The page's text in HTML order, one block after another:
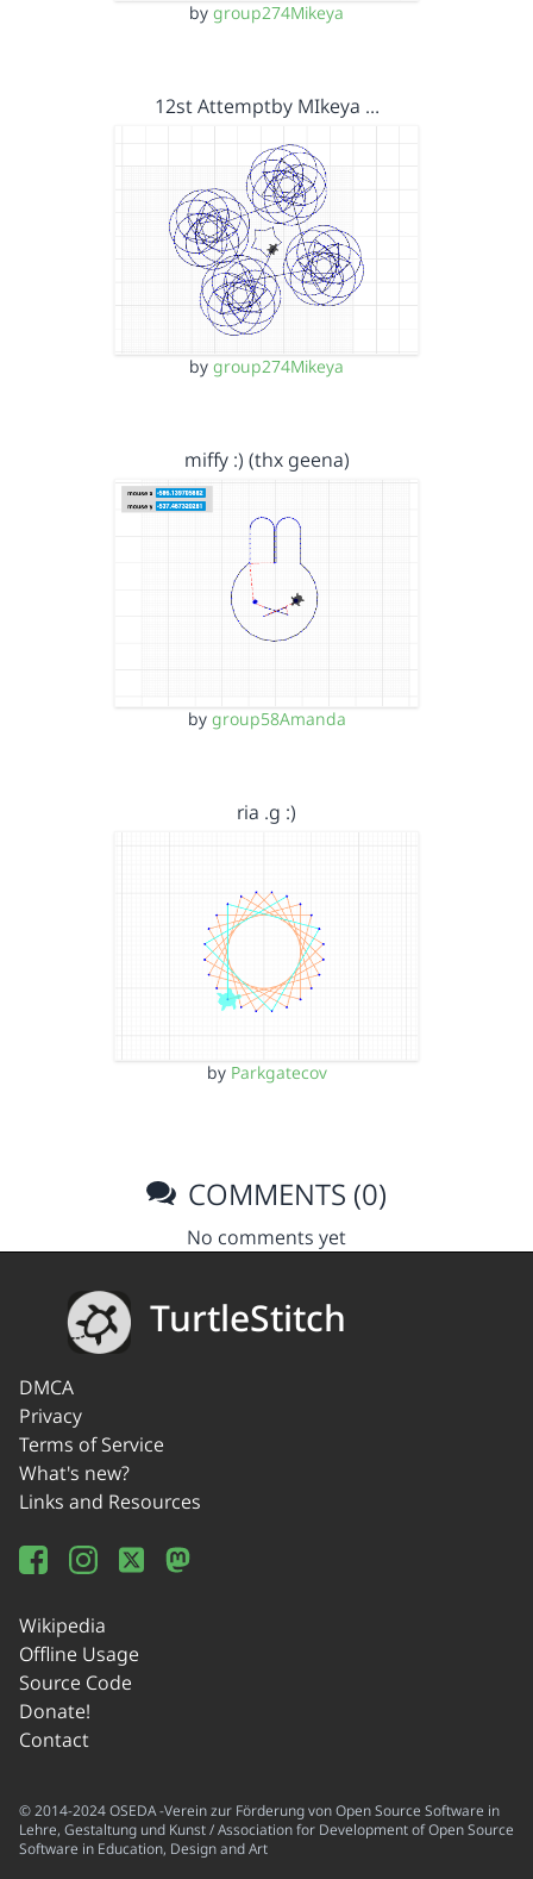
by group274Mikeya
12st Attemptby MIkeya …
by group274Mikeya
miffy :) (thx geena)
by group58Amanda
ria .g :)
by Parkgatecov
COMMENTS (0)
No comments yet
TurtleStitch
DMCA
Privacy
Terms of Service
What's new?
Links and Resources
Wikipedia
Offline Usage
Source Code
Donate!
Contact
© 2014-2024 OSEDA -Verein zur Förderung von Open Source Software in
Lehre, Gestaltung und Kunst / Association for Development of Open Source
Software in Education, Design and Art